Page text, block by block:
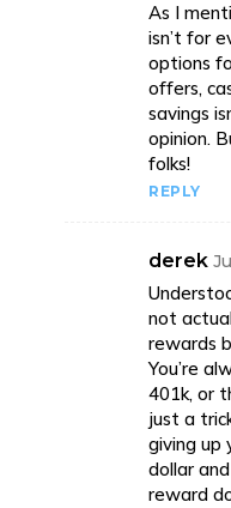
As I
isn’t for
options
offers,
savings
opinion.
folks!
REPLY
derek
not
rewards
You’re
401k, or
just a
giving up
dollar
reward